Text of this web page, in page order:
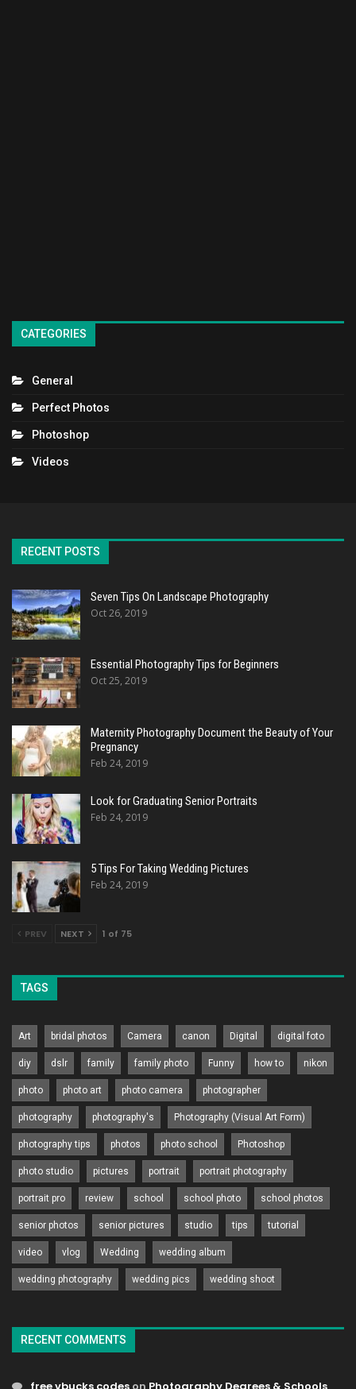
CATEGORIES
General
Perfect Photos
Photoshop
Videos
RECENT POSTS
Seven Tips On Landscape Photography
Oct 26, 2019
Essential Photography Tips for Beginners
Oct 25, 2019
Maternity Photography Document the Beauty of Your
Pregnancy
Feb 24, 2019
Look for Graduating Senior Portraits
Feb 24, 2019
5 Tips For Taking Wedding Pictures
Feb 24, 2019
PREV NEXT 1 of 75
TAGS
Art bridal photos Camera canon Digital digital foto
diy dslr family family photo Funny how to nikon
photo photo art photo camera photographer
photography photography's Photography (Visual Art Form)
photography tips photos photo school Photoshop
photo studio pictures portrait portrait photography
portrait pro review school school photo school photos
senior photos senior pictures studio tips tutorial
video vlog Wedding wedding album
wedding photography wedding pics wedding shoot
RECENT COMMENTS